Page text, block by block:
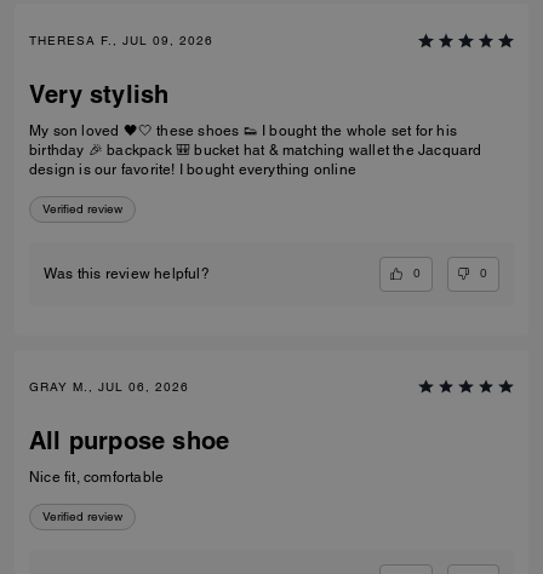
THERESA F., JUL 09, 2026
Very stylish
My son loved 🖤🤍 these shoes 👟 I bought the whole set for his
birthday 🎉 backpack 🎒 bucket hat & matching wallet the Jacquard
design is our favorite! I bought everything online
Verified review
Was this review helpful? 0 0
GRAY M., JUL 06, 2026
All purpose shoe
Nice fit, comfortable
Verified review